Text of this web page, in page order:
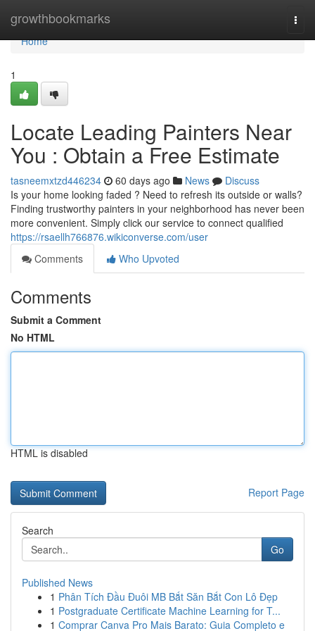
growthbookmarks
Home
Home
1
Locate Leading Painters Near
You : Obtain a Free Estimate
tasneemxtzd446234 60 days ago News
Discuss
Is your home looking faded ? Need to refresh its outside or walls?
Finding trustworthy painters in your neighborhood has never been
more convenient. Simply click our service to connect qualified
https://rsaellh766876.wikiconverse.com/user
Comments
Who Upvoted
Comments
Submit a Comment
No HTML
HTML is disabled
Report Page
Search
Go
Published News
1 Phân Tích Đầu Đuôi MB Bắt Săn Bắt Con Lô Đẹp
1 Postgraduate Certificate Machine Learning for T...
1 Comprar Canva Pro Mais Barato: Guia Completo e